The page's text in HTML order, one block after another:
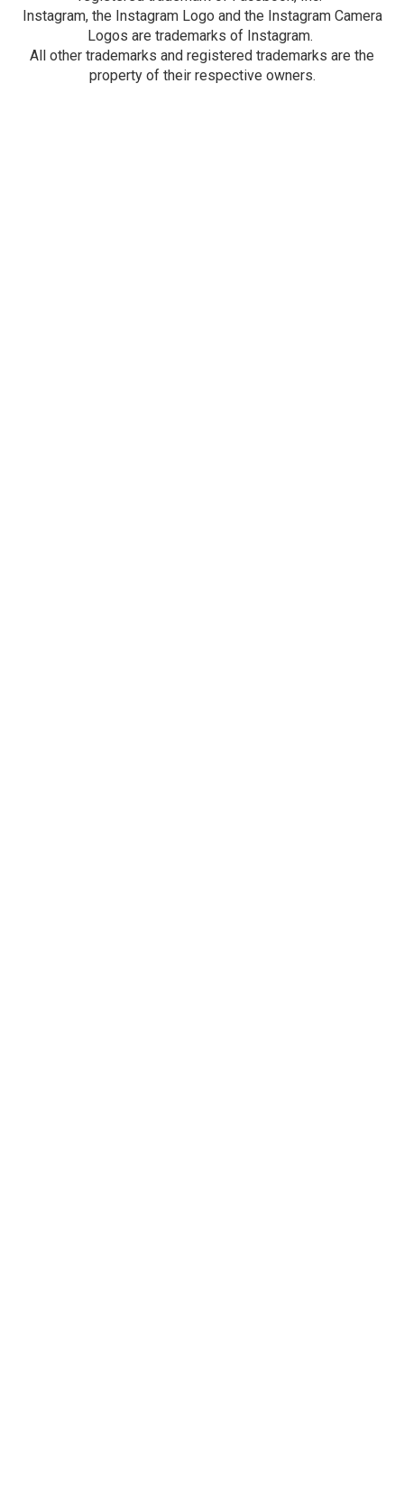
Instagram, the Instagram Logo and the Instagram Camera
Logos are trademarks of Instagram.
All other trademarks and registered trademarks are the
property of their respective owners.